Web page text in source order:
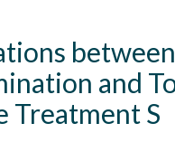
and
Treatment S